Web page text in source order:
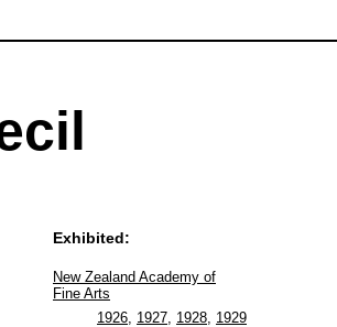
Exhibited:
New Zealand Academy of
Fine Arts
1926 1927 1928 1929